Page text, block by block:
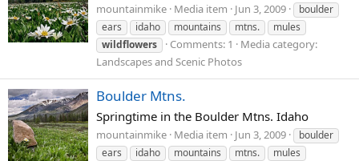
mountainmike Media item Jun 3, 2009
boulder
ears
idaho mountains mtns.
mules
wildflowers
Comments: 1
Media category:
Landscapes and Scenic Photos
Boulder Mtns.
Springtime in the Boulder Mtns. Idaho
mountainmike Media item Jun 3, 2009
boulder
ears
idaho mountains mtns.
mules